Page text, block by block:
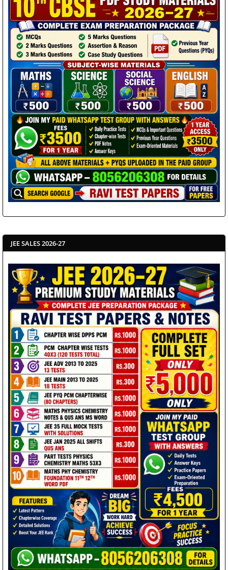
JEE SALES 2026-27